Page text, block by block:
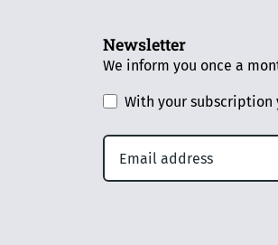
Newsletter
We inform you once a
With your subscription